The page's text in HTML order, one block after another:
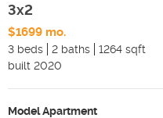
3x2
$1699 mo.
3 beds
2 baths 1264 sqft
built 2020
Model Apartment